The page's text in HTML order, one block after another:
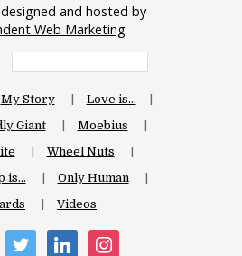
and hosted by
Web Marketing
My Story
Love is…
Giant
Moebius
Wheel Nuts
is…
Only Human
Videos
twitter linkedin instagram